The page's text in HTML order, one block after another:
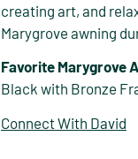
creating art, and
Marygrove awning
Favorite Marygrove
Black with Bronze
Connect With David